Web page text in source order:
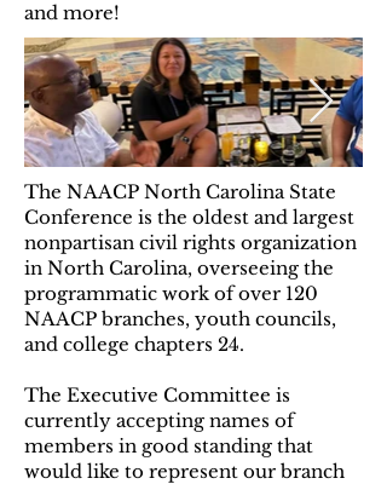
and more!
The NAACP North Carolina State
Conference is the oldest and largest
nonpartisan civil rights organization
in North Carolina, overseeing the
programmatic work of over 120
NAACP branches, youth councils,
and college chapters 24.
The Executive Committee is
currently accepting names of
members in good standing that
would like to represent our branch